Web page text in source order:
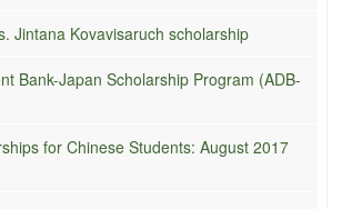
Jintana Kovavisaruch scholarship
Bank-Japan Scholarship Program (ADB-
for Chinese Students: August 2017